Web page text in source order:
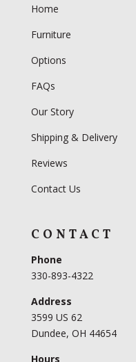
Home
Furniture
Options
FAQs
Our Story
Shipping & Delivery
Reviews
Contact Us
CONTACT
Phone
330-893-4322
Address
3599 US 62
Dundee, OH 44654
Hours